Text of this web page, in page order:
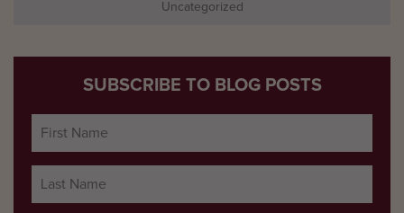
Uncategorized
SUBSCRIBE TO BLOG POSTS